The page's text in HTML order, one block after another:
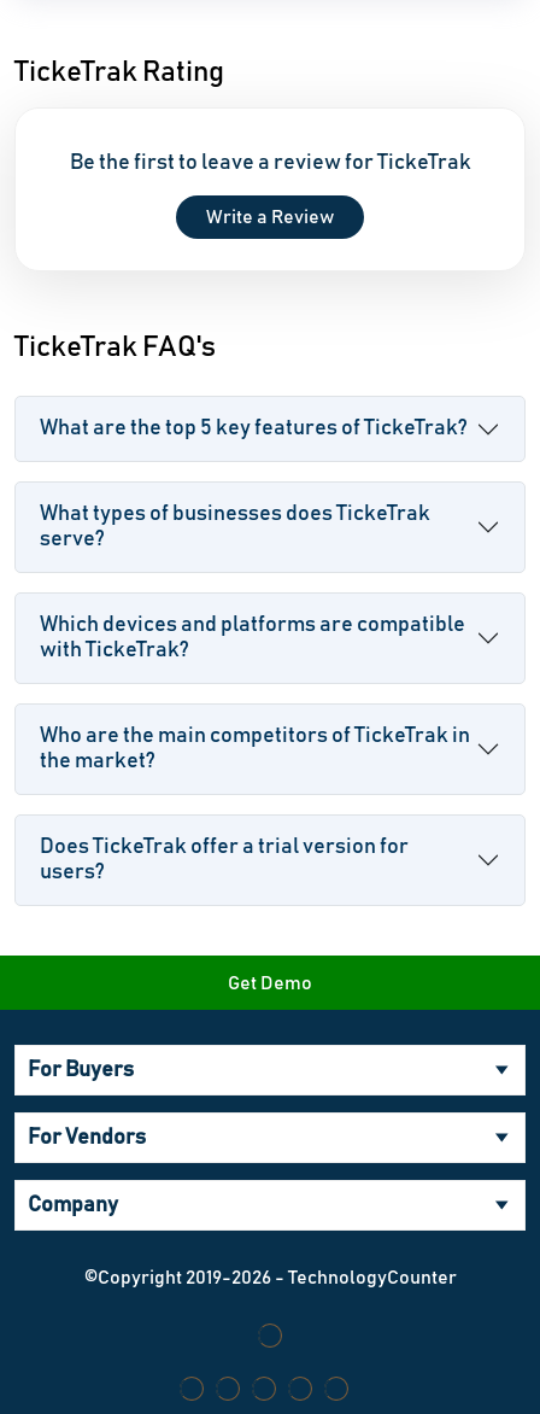
TickeTrak Rating
Be the first to leave a review for TickeTrak
Write a Review
TickeTrak FAQ's
What are the top 5 key features of TickeTrak?
What types of businesses does TickeTrak
serve?
Which devices and platforms are compatible
with TickeTrak?
Who are the main competitors of TickeTrak in
the market?
Does TickeTrak offer a trial version for
users?
Get Demo
For Buyers
For Vendors
Company
©Copyright 2019-2026 - TechnologyCounter